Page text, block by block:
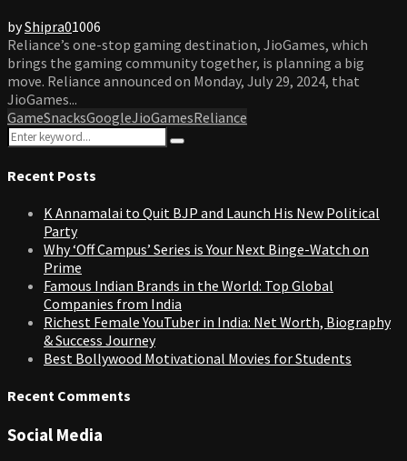
byShipra01006
Reliance’s one-stop gaming destination, JioGames, which
brings the gaming community together, is planning a big
move. Reliance announced on Monday, July 29, 2024, that
JioGames...
GameSnacksGoogleJioGamesReliance
Search
for:
Search
Recent Posts
K Annamalai to Quit BJP and Launch His New Political
Party
Why ‘Off Campus’ Series is Your Next Binge-Watch on
Prime
Famous Indian Brands in the World: Top Global
Companies from India
Richest Female YouTuber in India: Net Worth, Biography
& Success Journey
Best Bollywood Motivational Movies for Students
Recent Comments
Social Media